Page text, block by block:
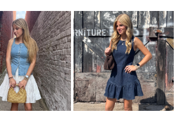
has
multiple
variants.
The
options
may
be